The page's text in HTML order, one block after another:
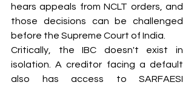
hears appeals from NCLT orders, and
those decisions can be challenged
before the Supreme Court of India.
Critically, the IBC doesn't exist in
isolation. A creditor facing a default
also has access to SARFAESI